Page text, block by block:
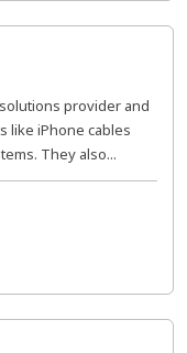
provider and
like iPhone cables
They also...